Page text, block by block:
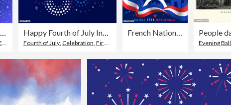
Fireworks Celebration Independence Day Fourth of July Party Sale Background Happy Fourth of July Independence Day Fireworks Message Background
Fourth of July, Celebration Firework - Explosive Material
French National Day Paris Celebration
Evening Ball